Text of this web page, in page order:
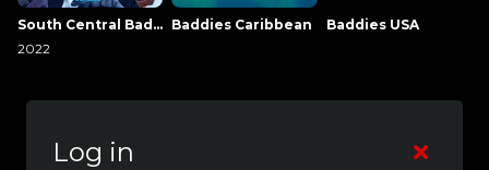
South Central Baddies
2022
Baddies Caribbean Baddies USA
Log in